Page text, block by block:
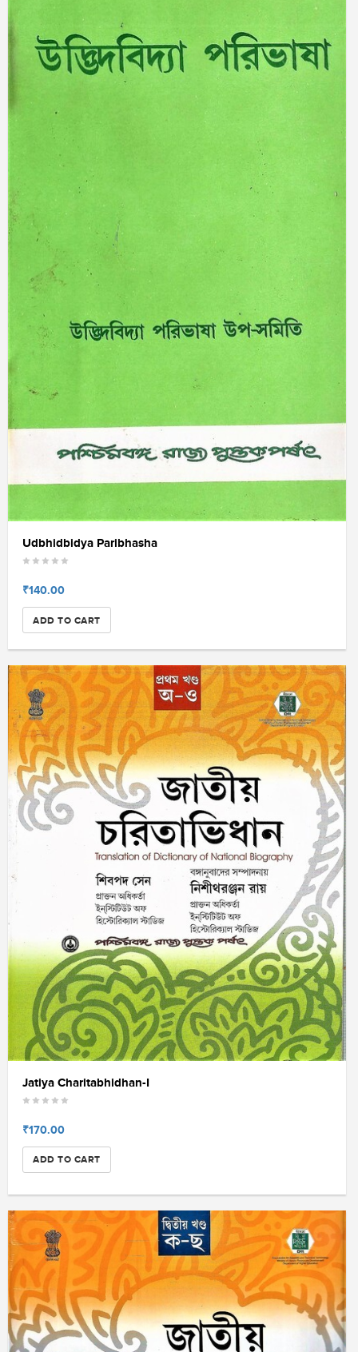
Udbhidbidya Paribhasha
₹140.00
ADD TO CART
Jatiya Charitabhidhan-I
₹170.00
ADD TO CART